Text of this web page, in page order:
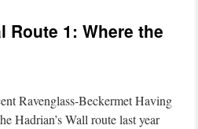
Route 1: Where the
Ravenglass-Beckermet Having
Hadrian’s Wall route last year